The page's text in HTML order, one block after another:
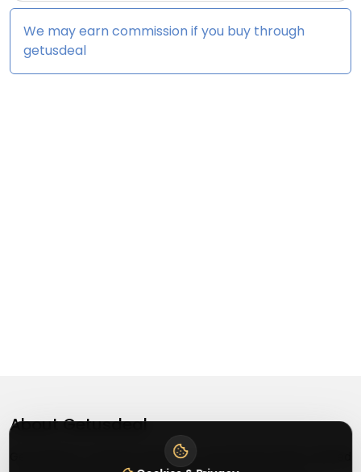
We may earn commission if you buy through
getusdeal
AboutGetusdeal
Getusdeal is a website where you can find the latest verified